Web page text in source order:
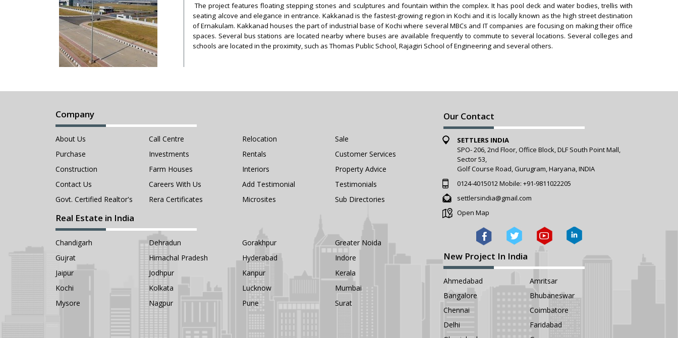
The project features floating stepping stones and sculptures and fountain within the complex. It has pool deck and water bodies, trellis with
seating alcove and elegance in entrance. Kakkanad is the fastest-growing region in Kochi and it is locally known as the high street destination
of Ernakulam. Kakkanad houses the part of industrial base of Kochi where several MBCs and IT companies are focusing on making their office
spaces. Several bus stations are located nearby where buses are available frequently to commute to several locations. Several colleges and
schools are located in the proximity, such as Thomas Public School, Rajagiri School of Engineering and several others.
Company
About Us Call Centre Relocation
Sale
Purchase
Investments Rentals
Customer Services
Construction
Farm Houses Interiors
Property Advice
Contact Us
Careers With Us Add Testimonial
Testimonials
Govt. Certified Realtor's
Rera Certificates Microsites Sub Directories
Real Estate in India
Chandigarh Dehradun Gorakhpur
Greater Noida
Gujrat
Himachal Pradesh Hyderabad
Indore
Jaipur
Jodhpur Kanpur
Kerala
Kochi
Kolkata Lucknow
Mumbai
Mysore
Nagpur Pune Surat
Our Contact
SETTLERS INDIA
SPO- 206, 2nd Floor, Office Block, DLF South Point Mall,
Sector 53,
Golf Course Road, Gurugram, Haryana, INDIA
0124-4015012Mobile:+91-9811022205
settlersindia@gmail.com
Open Map
New Project In India
Ahmedabad
Amritsar
Bangalore
Bhubaneswar
Chennai
Coimbatore
Delhi
Faridabad